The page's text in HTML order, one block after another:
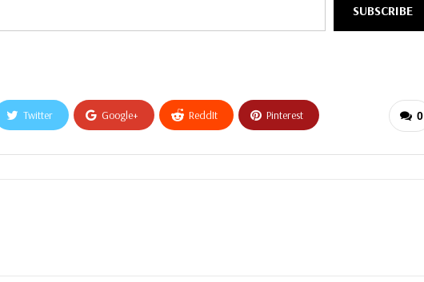
SUBSCRIBE
0
Twitter Google+ ReddIt Pinterest